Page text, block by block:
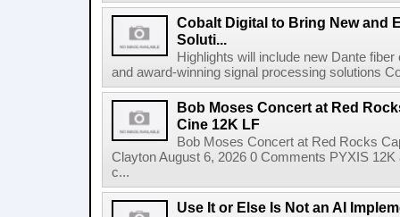
Cobalt Digital to Bring New and
Soluti...
Highlights will include new Dante
and award-winning signal processing solutions
Bob Moses Concert at Red
Cine 12K LF
Bob Moses Concert at Red Rocks
Clayton August 6, 2026 0 Comments PYXIS
c...
Use It or Else Is Not an AI